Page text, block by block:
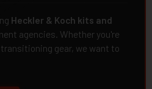
Heckler & Koch kits and
agencies. Whether you're
gear, we want to